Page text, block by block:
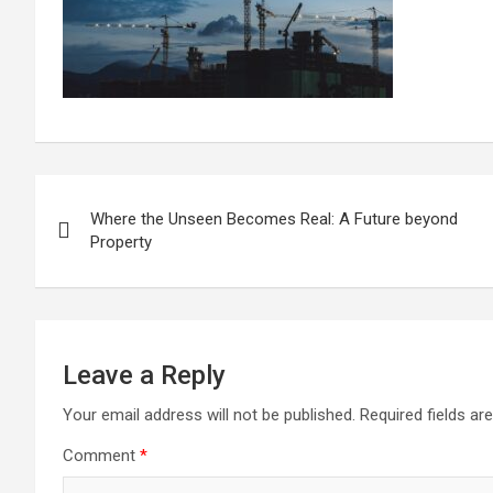
navigation
Where the Unseen Becomes Real: A Future beyond
Property
Leave a Reply
Your email address will not be published. Required fields
Comment *